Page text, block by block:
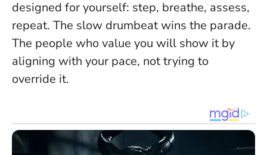
designed for yourself: step, breathe, assess,
repeat. The slow drumbeat wins the parade.
The people who value you will show it by
aligning with your pace, not trying to
override it.